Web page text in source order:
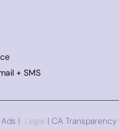
+ SMS
| Legal | CA Transparency